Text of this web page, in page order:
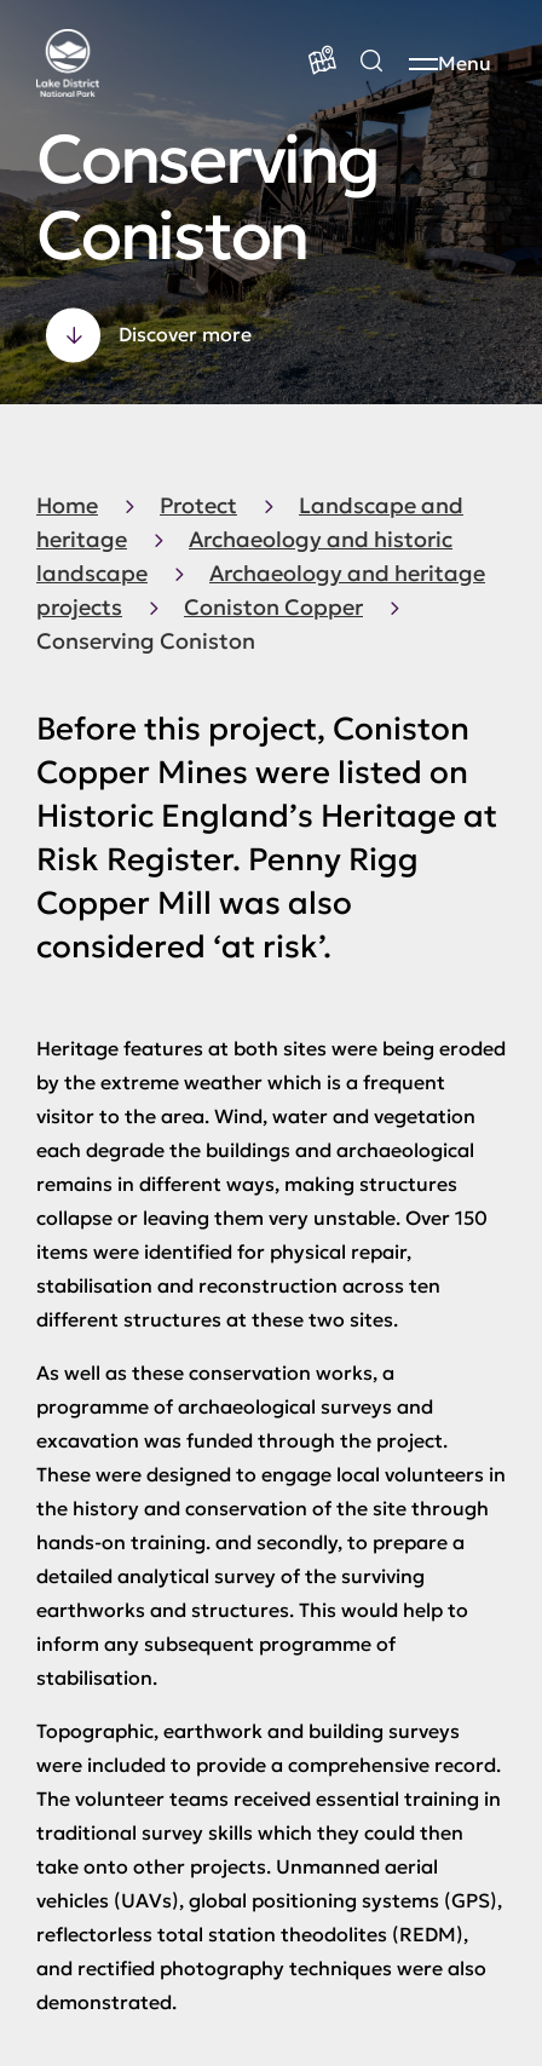
Menu
Conserving
Coniston
Discover more
Home Protect
Landscape and
heritage
Archaeology and historic
landscape
Archaeology and heritage
projects
Coniston Copper
Conserving Coniston
Before this project, Coniston
Copper Mines were listed on
Historic England’s Heritage at
Risk Register. Penny Rigg
Copper Mill was also
considered ‘at risk’.
Heritage features at both sites were being eroded
by the extreme weather which is a frequent
visitor to the area. Wind, water and vegetation
each degrade the buildings and archaeological
remains in different ways, making structures
collapse or leaving them very unstable. Over 150
items were identified for physical repair,
stabilisation and reconstruction across ten
different structures at these two sites.
As well as these conservation works, a
programme of archaeological surveys and
excavation was funded through the project.
These were designed to engage local volunteers in
the history and conservation of the site through
hands-on training. and secondly, to prepare a
detailed analytical survey of the surviving
earthworks and structures. This would help to
inform any subsequent programme of
stabilisation.
Topographic, earthwork and building surveys
were included to provide a comprehensive record.
The volunteer teams received essential training in
traditional survey skills which they could then
take onto other projects. Unmanned aerial
vehicles (UAVs), global positioning systems (GPS),
reflectorless total station theodolites (REDM),
and rectified photography techniques were also
demonstrated.